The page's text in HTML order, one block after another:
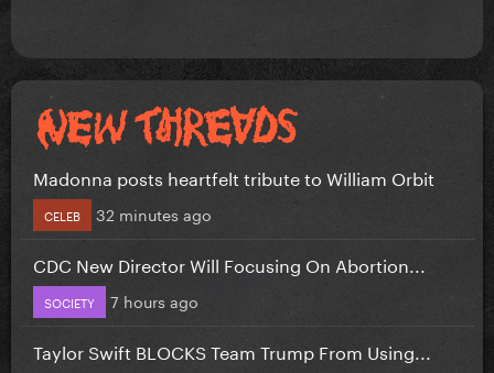
Madonna posts heartfelt tribute to William Orbit
CELEB 32 minutes ago
CDC New Director Will Focusing On Abortion...
SOCIETY 7 hours ago
Taylor Swift BLOCKS Team Trump From Using...